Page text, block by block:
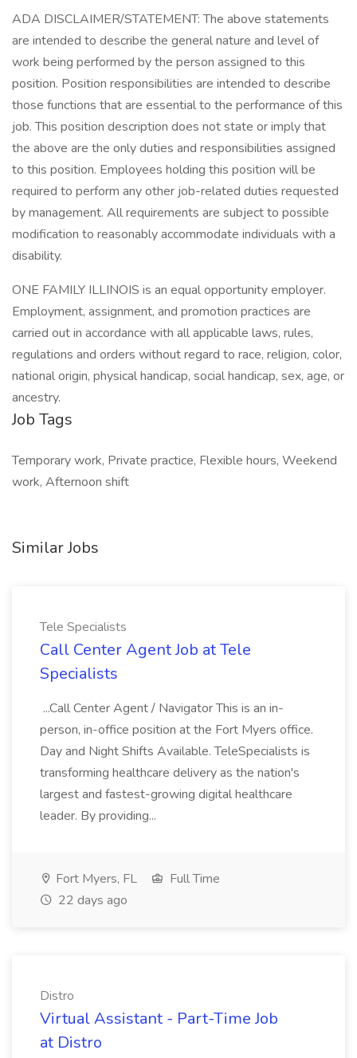
ADA DISCLAIMER/STATEMENT: The above statements
are intended to describe the general nature and level of
work being performed by the person assigned to this
position. Position responsibilities are intended to describe
those functions that are essential to the performance of this
job. This position description does not state or imply that
the above are the only duties and responsibilities assigned
to this position. Employees holding this position will be
required to perform any other job-related duties requested
by management. All requirements are subject to possible
modification to reasonably accommodate individuals with a
disability.
ONE FAMILY ILLINOIS is an equal opportunity employer.
Employment, assignment, and promotion practices are
carried out in accordance with all applicable laws, rules,
regulations and orders without regard to race, religion, color,
national origin, physical handicap, social handicap, sex, age, or
ancestry.
Job Tags
Temporary work, Private practice, Flexible hours, Weekend
work, Afternoon shift
Similar Jobs
Tele Specialists
Call Center Agent Job at Tele
Specialists
...Call Center Agent / Navigator This is an in-
person, in-office position at the Fort Myers office.
Day and Night Shifts Available. TeleSpecialists is
transforming healthcare delivery as the nation's
largest and fastest-growing digital healthcare
leader. By providing...
Fort Myers, FL
Full Time
22 days ago
Distro
Virtual Assistant - Part-Time Job
at Distro